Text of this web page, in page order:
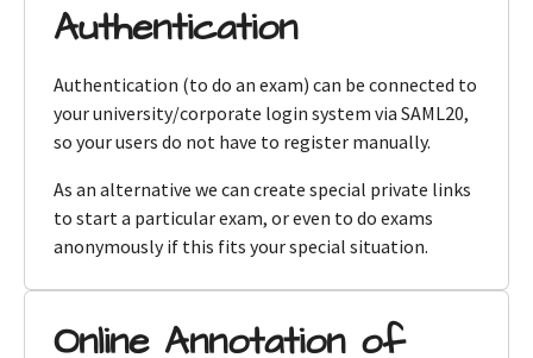
Authentication
Authentication (to do an exam) can be connected to
your university/corporate login system via SAML20,
so your users do not have to register manually.
As an alternative we can create special private links
to start a particular exam, or even to do exams
anonymously if this fits your special situation.
Online Annotation of